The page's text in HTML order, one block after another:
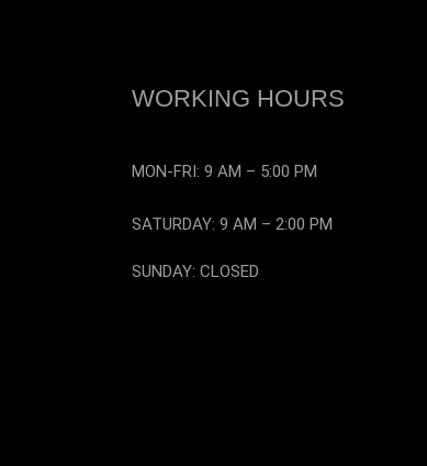
WORKING HOURS
MON-FRI: 9 AM – 5:00 PM
SATURDAY: 9 AM – 2:00 PM
SUNDAY: CLOSED